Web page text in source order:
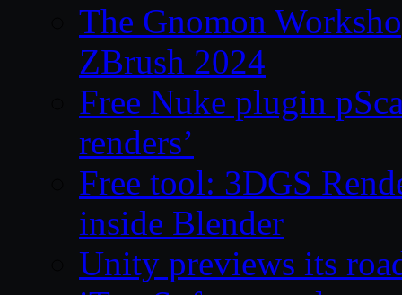
The Gnomon
ZBrush 2024
Free Nuke plugin
renders’
Free tool: 3DGS
inside Blender
Unity previews its